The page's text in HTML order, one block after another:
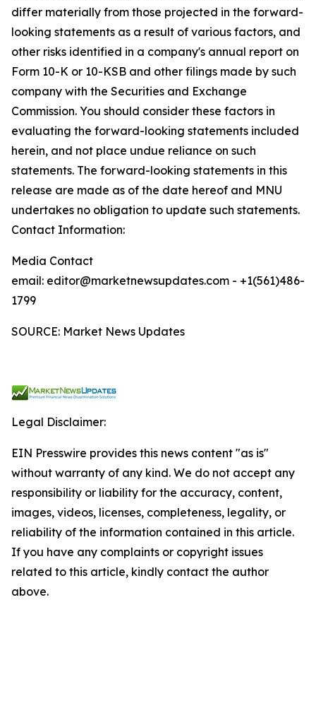
differ materially from those projected in the forward-
looking statements as a result of various factors, and
other risks identified in a company's annual report on
Form 10-K or 10-KSB and other filings made by such
company with the Securities and Exchange
Commission. You should consider these factors in
evaluating the forward-looking statements included
herein, and not place undue reliance on such
statements. The forward-looking statements in this
release are made as of the date hereof and MNU
undertakes no obligation to update such statements.
Contact Information:
Media Contact
email: editor@marketnewsupdates.com - +1(561)486-
1799
SOURCE: Market News Updates
Legal Disclaimer:
EIN Presswire provides this news content "as is"
without warranty of any kind. We do not accept any
responsibility or liability for the accuracy, content,
images, videos, licenses, completeness, legality, or
reliability of the information contained in this article.
If you have any complaints or copyright issues
related to this article, kindly contact the author
above.